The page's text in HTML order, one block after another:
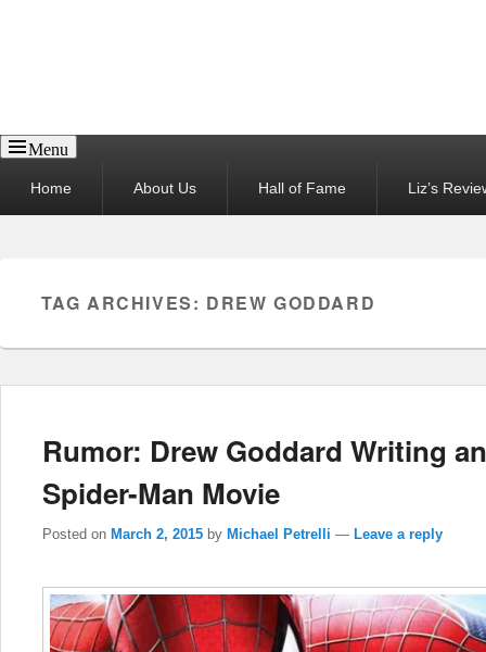
Menu
menuHome About Us Hall of Fame Liz’s
TAG ARCHIVES: DREW GODDARD
Rumor: Drew Goddard Writing
Spider-Man Movie
Posted on March 2, 2015 by Michael Petrelli — Leave a reply